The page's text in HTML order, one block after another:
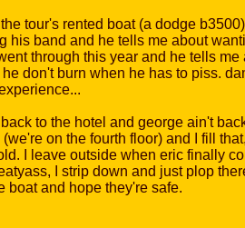
tour's rented boat (a dodge
his band and he tells me about
through this year and he tells
don't burn when he has to piss.
to the hotel and george ain't
(we're on the fourth floor) and I fill
I leave outside when eric finally
I strip down and just plop
boat and hope they're safe.